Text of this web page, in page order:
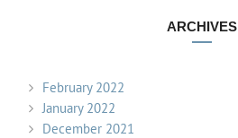
ARCHIVES
February 2022
January 2022
December 2021